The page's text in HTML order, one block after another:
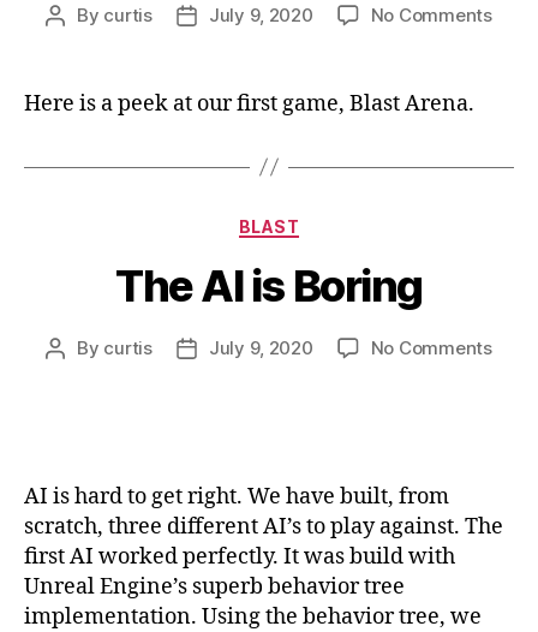
Post
By curtis
PostJuly 9, 2020 No Commentson
Here is a peek at our first game, Blast Arena.
Categories
BLAST
The AI is Boring
Post
By curtis
PostJuly 9, 2020 No Commentson
AI is hard to get right. We have built, from
scratch, three different AI’s to play against. The
first AI worked perfectly. It was build with
Unreal Engine’s superb behavior tree
implementation. Using the behavior tree, we